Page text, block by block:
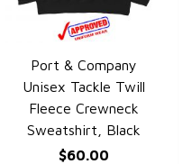
QUICK VIEW
Port & Company
Unisex Tackle Twill
Fleece Crewneck
Sweatshirt, Black
$60.00